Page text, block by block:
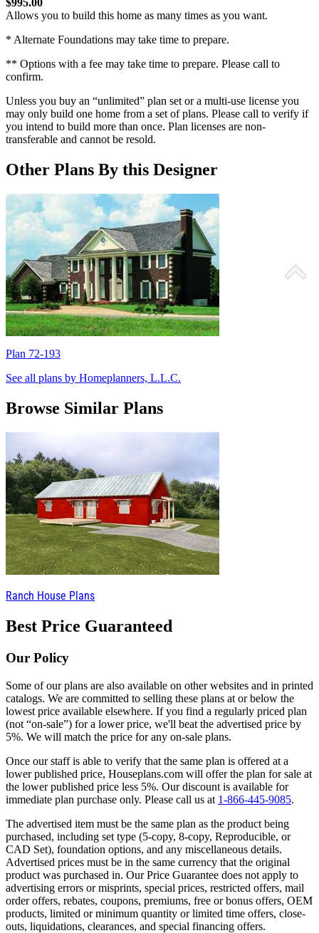
$995.00
Allows you to build this home as many times as you want.
* Alternate Foundations may take time to prepare.
** Options with a fee may take time to prepare. Please call to
confirm.
Unless you buy an “unlimited” plan set or a multi-use license you
may only build one home from a set of plans. Please call to verify if
you intend to build more than once. Plan licenses are non-
transferable and cannot be resold.
Other Plans By this Designer
Plan 72-193
See all plans by Homeplanners, L.L.C.
Browse Similar Plans
Ranch House Plans
Best Price Guaranteed
Our Policy
Some of our plans are also available on other websites and in printed
catalogs. We are committed to selling these plans at or below the
lowest price available elsewhere. If you find a regularly priced plan
(not “on-sale”) for a lower price, we'll beat the advertised price by
5%. We will match the price for any on-sale plans.
Once our staff is able to verify that the same plan is offered at a
lower published price, Houseplans.com will offer the plan for sale at
the lower published price less 5%. Our discount is available for
immediate plan purchase only. Please call us at 1-866-445-9085.
The advertised item must be the same plan as the product being
purchased, including set type (5-copy, 8-copy, Reproducible, or
CAD Set), foundation options, and any miscellaneous details.
Advertised prices must be in the same currency that the original
product was purchased in. Our Price Guarantee does not apply to
advertising errors or misprints, special prices, restricted offers, mail
order offers, rebates, coupons, premiums, free or bonus offers, OEM
products, limited or minimum quantity or limited time offers, close-
outs, liquidations, clearances, and special financing offers.